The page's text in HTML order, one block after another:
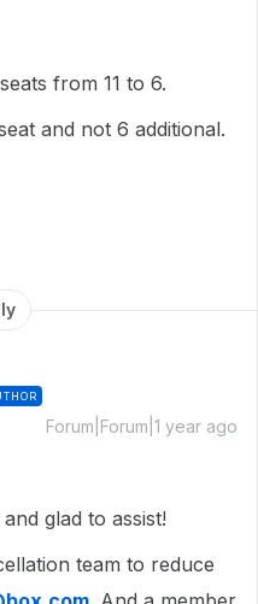
from 11 to 6.
and not 6 additional.
Forum|Forum|1 year ago
glad to assist!
team to reduce